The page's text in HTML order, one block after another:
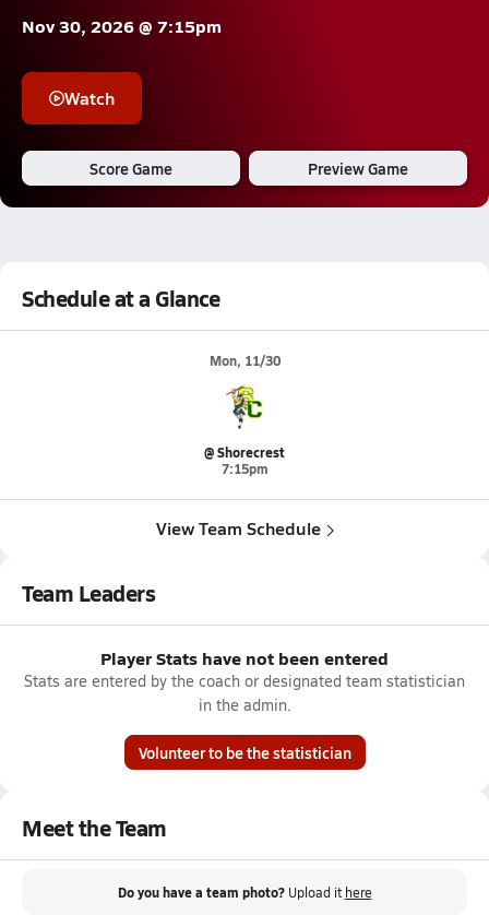
Nov 30, 2026 @ 7:15pm
Watch
Score Game Preview Game
Schedule at a Glance
Mon, 11/30
@ Shorecrest
7:15pm
View Team Schedule
Team Leaders
Player Stats have not been entered
Stats are entered by the coach or designated team statistician
in the admin.
Volunteer to be the statistician
Meet the Team
Do you have a team photo? Upload it here